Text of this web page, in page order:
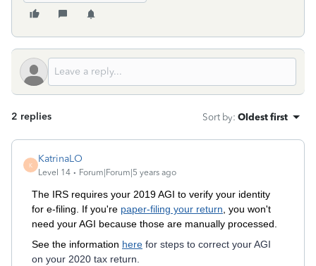
2 replies Sort by: Oldest first
K
KatrinaLO
Level 14 Forum|Forum|5 years ago
The IRS requires your 2019 AGI to verify your identity
for e-filing. If you're paper-filing your return , you won't
need your AGI because those are manually processed.
See the information here for steps to correct your AGI
on your 2020 tax return.